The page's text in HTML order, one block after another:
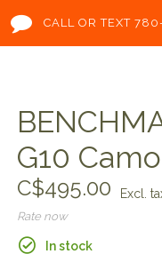
CALL OR TEXT
G10 Camo
C$495.00 Excl.
Rate now
In stock